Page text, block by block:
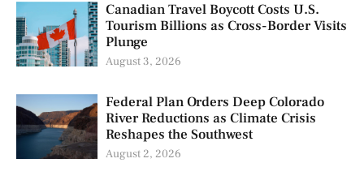
Canadian Travel Boycott Costs U.S.
Tourism Billions as Cross-Border Visits
Plunge
August 3, 2026
Federal Plan Orders Deep Colorado
River Reductions as Climate Crisis
Reshapes the Southwest
August 2, 2026